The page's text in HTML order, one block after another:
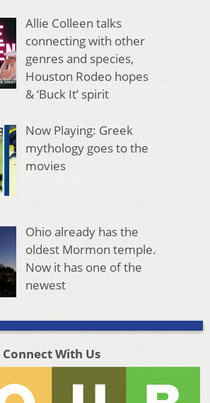
Allie Colleen talks
connecting with other
genres and species,
Houston Rodeo hopes
& ‘Buck It’ spirit
Now Playing: Greek
mythology goes to the
movies
Ohio already has the
oldest Mormon temple.
Now it has one of the
newest
Connect With Us